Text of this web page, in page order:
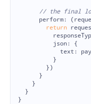
// the final
perform : (
return
json :
{
text :
}
})
}
}
}
}